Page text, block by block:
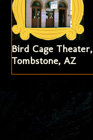
Bird Cage Theater,
Tombstone, AZ